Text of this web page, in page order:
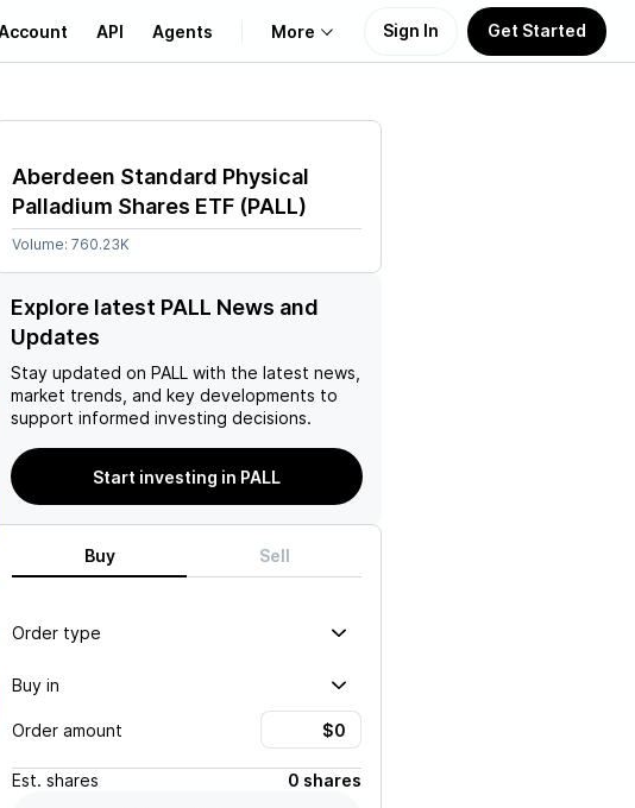
API Agents More
Learn
Sign In Get Started
Aberdeen Standard Physical
Palladium Shares ETF (PALL)
Volume: 760.23K
Explore latest PALL News and
Updates
Stay updated on PALL with the latest news,
market trends, and key developments to
support informed investing decisions.
Start investing in PALL
Buy Sell
Order type
Buy in
Order amount
Est. shares
0 shares